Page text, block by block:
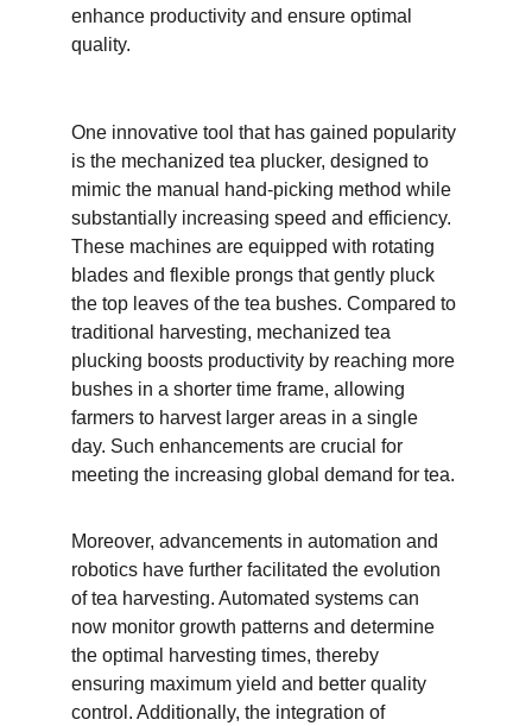
enhance productivity and ensure optimal
quality.
One innovative tool that has gained popularity
is the mechanized tea plucker, designed to
mimic the manual hand-picking method while
substantially increasing speed and efficiency.
These machines are equipped with rotating
blades and flexible prongs that gently pluck
the top leaves of the tea bushes. Compared to
traditional harvesting, mechanized tea
plucking boosts productivity by reaching more
bushes in a shorter time frame, allowing
farmers to harvest larger areas in a single
day. Such enhancements are crucial for
meeting the increasing global demand for tea.
Moreover, advancements in automation and
robotics have further facilitated the evolution
of tea harvesting. Automated systems can
now monitor growth patterns and determine
the optimal harvesting times, thereby
ensuring maximum yield and better quality
control. Additionally, the integration of